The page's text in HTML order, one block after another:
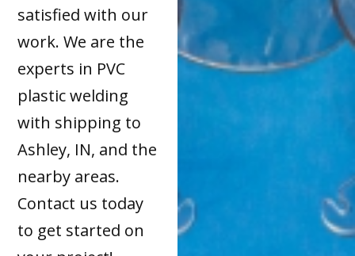
satisfied with our
work. We are the
experts in PVC
plastic welding
with shipping to
Ashley, IN, and the
nearby areas.
Contact us today
to get started on